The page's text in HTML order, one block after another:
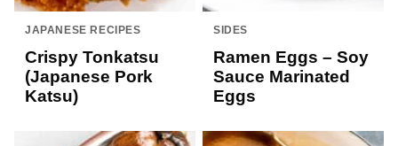
JAPANESE RECIPES
Crispy Tonkatsu
(Japanese Pork
Katsu)
SIDES
Ramen Eggs – Soy
Sauce Marinated
Eggs